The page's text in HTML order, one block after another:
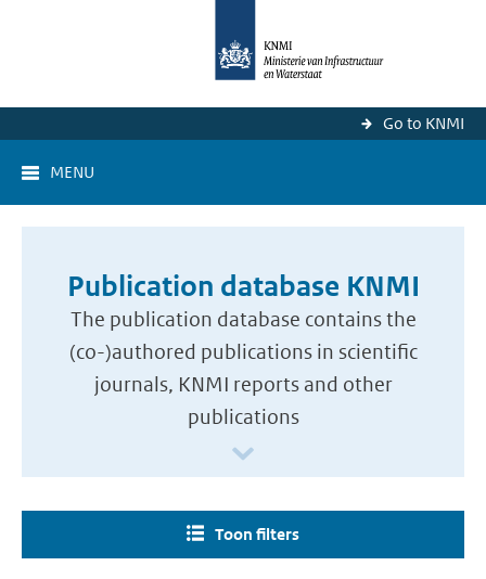
Go to KNMI
MENU
Publication database KNMI
The publication database contains the
(co-)authored publications in scientific
journals, KNMI reports and other
publications
Toon filters